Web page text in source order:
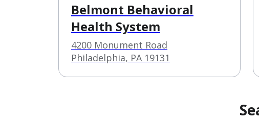
Belmont Behavioral
Health System
4200 Monument Road
Philadelphia, PA 19131